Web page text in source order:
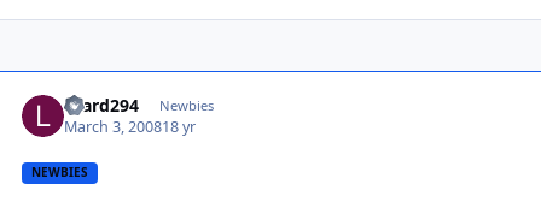
lizard294 Newbies
March 3, 200818 yr
NEWBIES